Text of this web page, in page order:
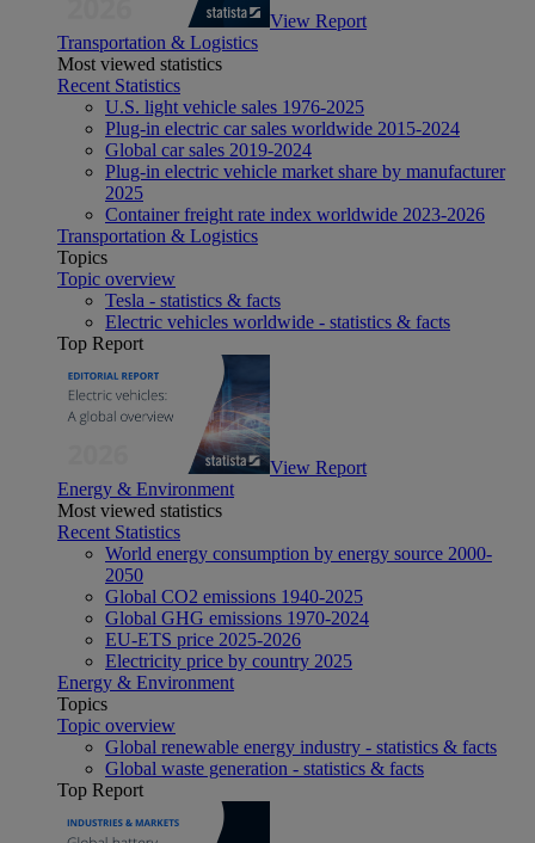
View Report
Transportation & Logistics
Most viewed statistics
Recent Statistics
U.S. light vehicle sales 1976-2025
Plug-in electric car sales worldwide 2015-2024
Global car sales 2019-2024
Plug-in electric vehicle market share by manufacturer
2025
Container freight rate index worldwide 2023-2026
Transportation & Logistics
Topics
Topic overview
Tesla - statistics & facts
Electric vehicles worldwide - statistics & facts
Top Report
View Report
Energy & Environment
Most viewed statistics
Recent Statistics
World energy consumption by energy source 2000-
2050
Global CO2 emissions 1940-2025
Global GHG emissions 1970-2024
EU-ETS price 2025-2026
Electricity price by country 2025
Energy & Environment
Topics
Topic overview
Global renewable energy industry - statistics & facts
Global waste generation - statistics & facts
Top Report